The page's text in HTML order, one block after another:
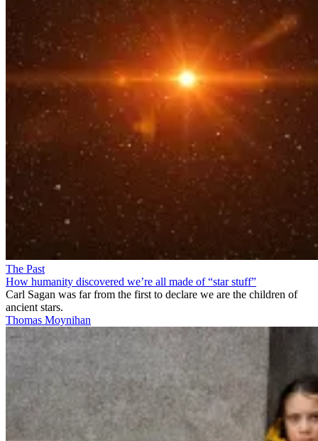
The Past
How humanity discovered we’re all made of “star stuff”
Carl Sagan was far from the first to declare we are the children of
ancient stars.
Thomas Moynihan